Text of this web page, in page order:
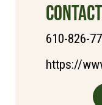
CONTACT
610-826-
https://